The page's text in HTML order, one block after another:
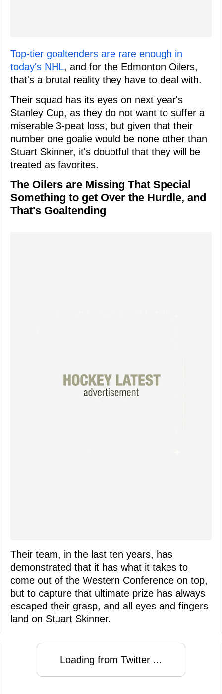
Top-tier goaltenders are rare enough in
today's NHL, and for the Edmonton Oilers,
that's a brutal reality they have to deal with.
Their squad has its eyes on next year's
Stanley Cup, as they do not want to suffer a
miserable 3-peat loss, but given that their
number one goalie would be none other than
Stuart Skinner, it's doubtful that they will be
treated as favorites.
The Oilers are Missing That Special
Something to get Over the Hurdle, and
That's Goaltending
Their team, in the last ten years, has
demonstrated that it has what it takes to
come out of the Western Conference on top,
but to capture that ultimate prize has always
escaped their grasp, and all eyes and fingers
land on Stuart Skinner.
Loading from Twitter ...